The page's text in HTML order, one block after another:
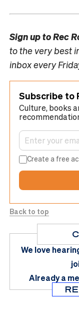
Sign up toRec
to the very best
inbox every
Subscribe to
Culture, books
Create a free
Back to top
We love
Already a